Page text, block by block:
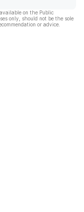
on the Public
only, should not be the sole
or advice.